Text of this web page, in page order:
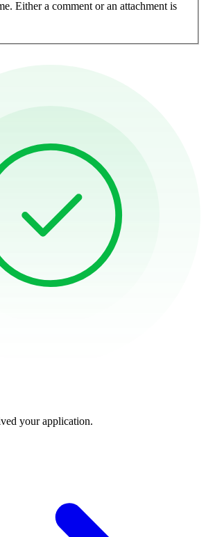
Either a comment or an attachment is
your application.